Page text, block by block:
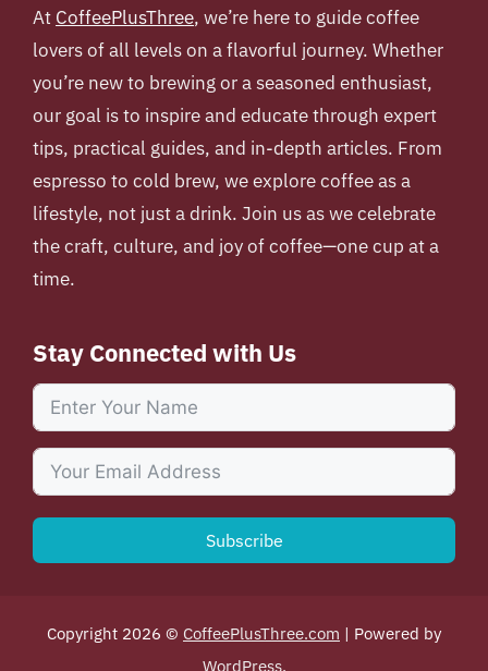
At CoffeePlusThree, we’re here to guide coffee
lovers of all levels on a flavorful journey. Whether
you’re new to brewing or a seasoned enthusiast,
our goal is to inspire and educate through expert
tips, practical guides, and in-depth articles. From
espresso to cold brew, we explore coffee as a
lifestyle, not just a drink. Join us as we celebrate
the craft, culture, and joy of coffee—one cup at a
time.
Stay Connected with Us
Subscribe
Copyright 2026 © CoffeePlusThree.com | Powered by
WordPress.